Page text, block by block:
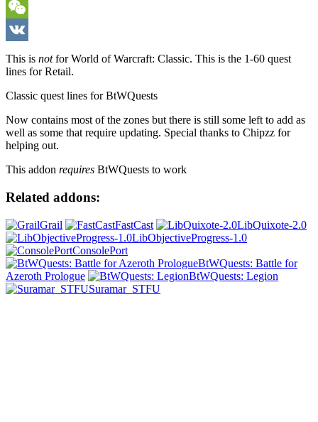
Telegram
WeChat
VK
This is notfor World of Warcraft: Classic. This is the 1-60 quest
lines for Retail.
Classic quest lines for BtWQuests
Now contains most of the zones but there is still some left to add as
well as some that require updating. Special thanks to Chipzz for
helping out.
This addon requires BtWQuests to work
Related addons:
Grail FastCast
LibQuixote-2.0
LibObjectiveProgress-1.0
ConsolePort
BtWQuests: Battle for
Azeroth Prologue
BtWQuests: Legion
Suramar_STFU